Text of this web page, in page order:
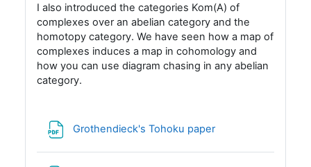
I also introduced the categories Kom(A) of
complexes over an abelian category and the
homotopy category. We have seen how a map of
complexes induces a map in cohomology and
how you can use diagram chasing in any abelian
category.
Grothendieck's Tohoku paper